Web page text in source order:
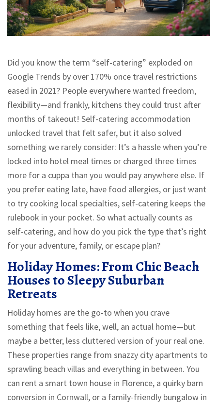
Did you know the term “self-catering” exploded on
Google Trends by over 170% once travel restrictions
eased in 2021? People everywhere wanted freedom,
flexibility—and frankly, kitchens they could trust after
months of takeout! Self-catering accommodation
unlocked travel that felt safer, but it also solved
something we rarely consider: It’s a hassle when you’re
locked into hotel meal times or charged three times
more for a cuppa than you would pay anywhere else. If
you prefer eating late, have food allergies, or just want
to try cooking local specialties, self-catering keeps the
rulebook in your pocket. So what actually counts as
self-catering, and how do you pick the type that’s right
for your adventure, family, or escape plan?
Holiday Homes: From Chic Beach
Houses to Sleepy Suburban
Retreats
Holiday homes are the go-to when you crave
something that feels like, well, an actual home—but
maybe a better, less cluttered version of your real one.
These properties range from snazzy city apartments to
sprawling beach villas and everything in between. You
can rent a smart town house in Florence, a quirky barn
conversion in Cornwall, or a family-friendly bungalow in